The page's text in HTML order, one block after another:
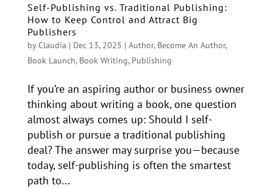
Self-Publishing vs. Traditional Publishing:
How to Keep Control and Attract Big
Publishers
byClaudia | Dec 13, 2025 | Author, Become An Author,
Book Launch, Book Writing, Publishing
If you’re an aspiring author or business owner
thinking about writing a book, one question
almost always comes up: Should I self-
publish or pursue a traditional publishing
deal? The answer may surprise you—because
today, self-publishing is often the smartest
path to...